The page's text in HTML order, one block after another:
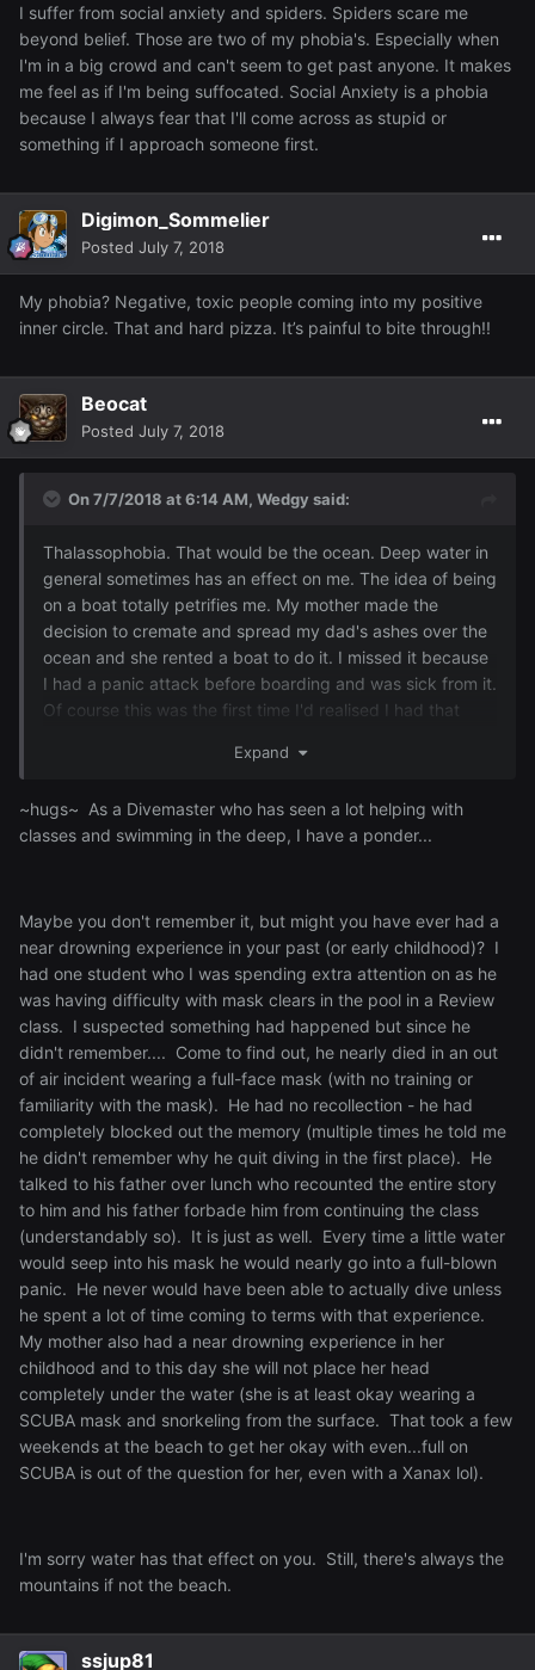
I suffer from social anxiety and spiders. Spiders scare me
beyond belief. Those are two of my phobia's. Especially when
I'm in a big crowd and can't seem to get past anyone. It makes
me feel as if I'm being suffocated. Social Anxiety is a phobia
because I always fear that I'll come across as stupid or
something if I approach someone first.
Digimon_Sommelier
Posted July 7, 2018
My phobia? Negative, toxic people coming into my positive
inner circle. That and hard pizza. It’s painful to bite through!!
Beocat
Posted July 7, 2018
On 7/7/2018 at 6:14 AM, Wedgy said:
Thalassophobia. That would be the ocean. Deep water in
general sometimes has an effect on me. The idea of being
on a boat totally petrifies me. My mother made the
decision to cremate and spread my dad's ashes over the
ocean and she rented a boat to do it. I missed it because
I had a panic attack before boarding and was sick from it.
Of course this was the first time I'd realised I had that
more a fear of the unknown or what lurks in the deep. I've
about water, man.
Expand
~hugs~ As a Divemaster who has seen a lot helping with
classes and swimming in the deep, I have a ponder...
Maybe you don't remember it, but might you have ever had a
near drowning experience in your past (or early childhood)? I
had one student who I was spending extra attention on as he
was having difficulty with mask clears in the pool in a Review
class. I suspected something had happened but since he
didn't remember.... Come to find out, he nearly died in an out
of air incident wearing a full-face mask (with no training or
familiarity with the mask). He had no recollection - he had
completely blocked out the memory (multiple times he told me
he didn't remember why he quit diving in the first place). He
talked to his father over lunch who recounted the entire story
to him and his father forbade him from continuing the class
(understandably so). It is just as well. Every time a little water
would seep into his mask he would nearly go into a full-blown
panic. He never would have been able to actually dive unless
he spent a lot of time coming to terms with that experience.
My mother also had a near drowning experience in her
childhood and to this day she will not place her head
completely under the water (she is at least okay wearing a
SCUBA mask and snorkeling from the surface. That took a few
weekends at the beach to get her okay with even...full on
SCUBA is out of the question for her, even with a Xanax lol).
I'm sorry water has that effect on you. Still, there's always the
mountains if not the beach.
ssjup81